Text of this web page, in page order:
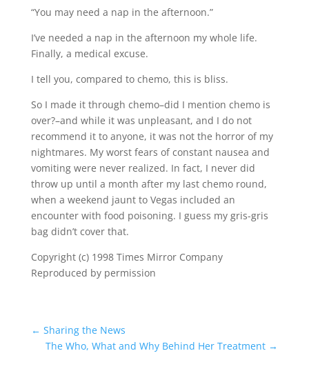
“You may need a nap in the afternoon.”
I’ve needed a nap in the afternoon my whole life.
Finally, a medical excuse.
I tell you, compared to chemo, this is bliss.
So I made it through chemo–did I mention chemo is
over?–and while it was unpleasant, and I do not
recommend it to anyone, it was not the horror of my
nightmares. My worst fears of constant nausea and
vomiting were never realized. In fact, I never did
throw up until a month after my last chemo round,
when a weekend jaunt to Vegas included an
encounter with food poisoning. I guess my gris-gris
bag didn’t cover that.
Copyright (c) 1998 Times Mirror Company
Reproduced by permission
← Sharing the News
The Who, What and Why Behind Her Treatment →